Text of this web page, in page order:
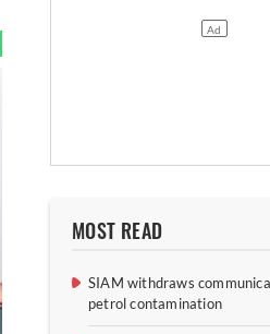
MOST READ
SIAM withdraws
petrol contamination